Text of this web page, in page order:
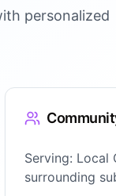
personalized
Serving: Local
surrounding